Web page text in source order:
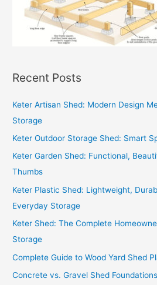
Recent Posts
Keter Artisan Shed: Modern Design
Storage
Keter Outdoor Storage Shed: Smart
Keter Garden Shed: Functional,
Thumbs
Keter Plastic Shed: Lightweight,
Everyday Storage
Keter Shed: The Complete
Storage
Complete Guide to Wood Yard Shed
Concrete vs. Gravel Shed